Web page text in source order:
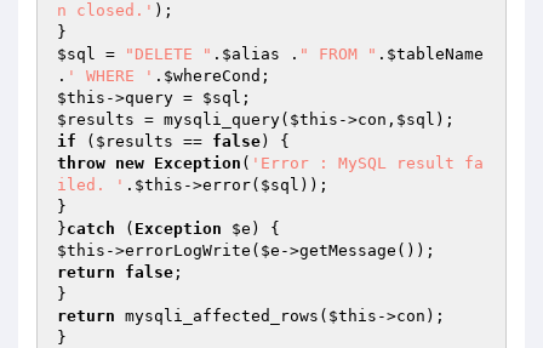
n closed.' );
$sql = "DELETE " . $alias . " FROM " . $tableName
. ' WHERE ' . $whereCond
$this ->query = $sql
$results = mysqli_query( $this ->con, $sql
if ( $results == false
throw new Exception ( 'Error : MySQL result fa
iled. ' . $this ->error( $sql ));
}
}catch ( Exception $e
$this ->errorLogWrite( $e
return
false ;
return mysqli_affected_rows( $this ->con);